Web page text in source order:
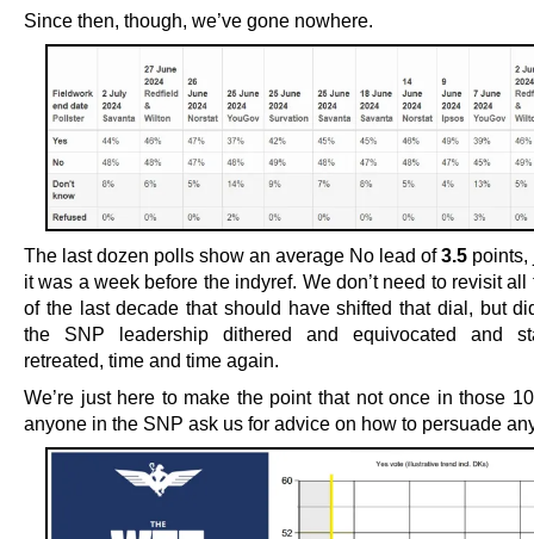
Since then, though, we’ve gone nowhere.
The last dozen polls show an average No lead of3.5 points,
it was a week before the indyref. We don’t need to revisit all
of the last decade that should have shifted that dial, but
the SNP leadership dithered and equivocated and
retreated, time and time again.
We’re just here to make the point that not once in those
anyone in the SNP ask us for advice on how to persuade